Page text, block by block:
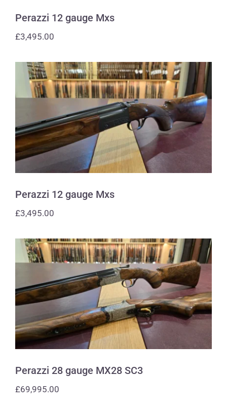
Perazzi 12 gauge Mxs
£3,495.00
Perazzi 12 gauge Mxs
Perazzi 12 gauge Mxs
£3,495.00
Perazzi 28 gauge MX28 SC3
Perazzi 28 gauge MX28 SC3
£69,995.00